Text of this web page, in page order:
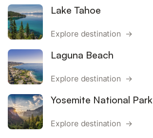
Lake Tahoe
Explore destination →
Laguna Beach
Explore destination →
Yosemite National Park
Explore destination →